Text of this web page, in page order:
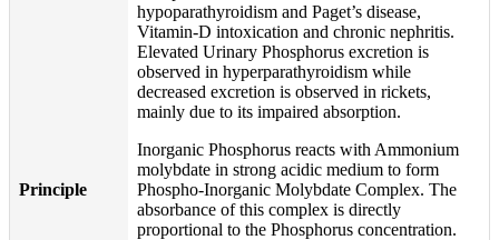
hypoparathyroidism and Paget’s disease,
Vitamin-D intoxication and chronic nephritis.
Elevated Urinary Phosphorus excretion is
observed in hyperparathyroidism while
decreased excretion is observed in rickets,
mainly due to its impaired absorption.
Principle
Inorganic Phosphorus reacts with Ammonium
molybdate in strong acidic medium to form
Phospho-Inorganic Molybdate Complex. The
absorbance of this complex is directly
proportional to the Phosphorus concentration.